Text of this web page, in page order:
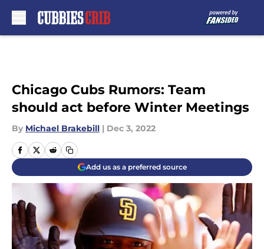
Chicago Cubs Rumors: Team
should act before Winter Meetings
By Michael Brakebill | Dec 3, 2022
Add us as a preferred source